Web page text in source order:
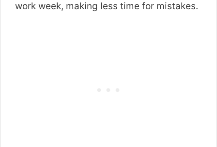
work week, making less time for mistakes.